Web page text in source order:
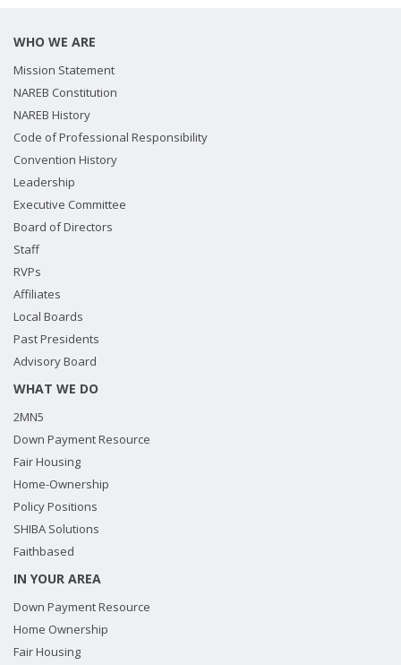
WHO WE ARE
Mission Statement
NAREB Constitution
NAREB History
Code of Professional Responsibility
Convention History
Leadership
Executive Committee
Board of Directors
Staff
RVPs
Affiliates
Local Boards
Past Presidents
Advisory Board
WHAT WE DO
2MN5
Down Payment Resource
Fair Housing
Home-Ownership
Policy Positions
SHIBA Solutions
Faithbased
IN YOUR AREA
Down Payment Resource
Home Ownership
Fair Housing